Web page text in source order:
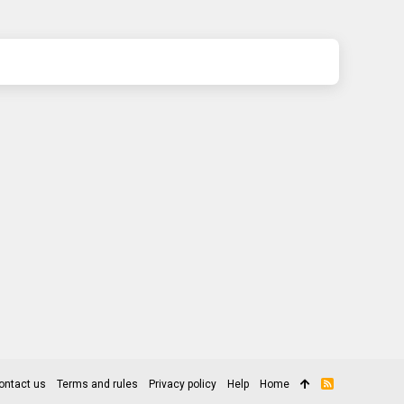
us Terms and rules Privacy policy Help Home
R